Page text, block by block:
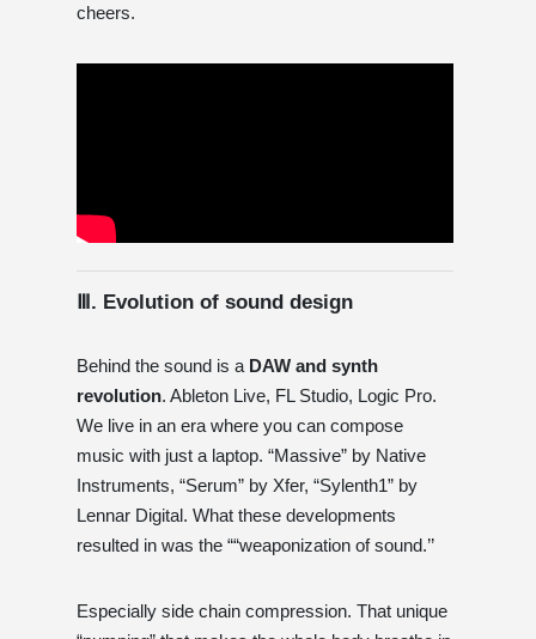
cheers.
Ⅲ. Evolution of sound design
Behind the sound is a DAW and synth
revolution. Ableton Live, FL Studio, Logic Pro.
We live in an era where you can compose
music with just a laptop. “Massive” by Native
Instruments, “Serum” by Xfer, “Sylenth1” by
Lennar Digital. What these developments
resulted in was the ““weaponization of sound.’’
Especially side chain compression. That unique